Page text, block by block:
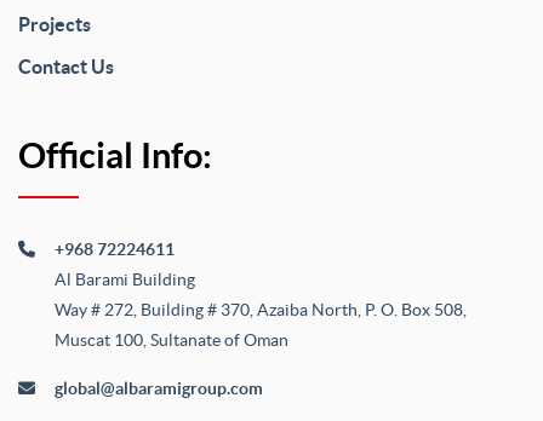
Projects
Contact Us
Official Info:
+968 72224611
Al Barami Building
Way # 272, Building # 370, Azaiba North, P. O. Box 508,
Muscat 100, Sultanate of Oman
global@albaramigroup.com